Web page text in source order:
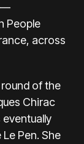
—
People
across
of the
Chirac
Pen. She